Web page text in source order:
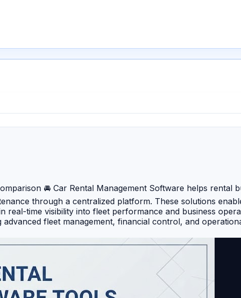
🚘 Car Rental Management Software helps rental
through a centralized platform. These solutions
time visibility into fleet performance and business
fleet management, financial control, and
and customer management for businesses of all
level integration capabilities. 🔹 Navotar – A modern cloud-
rental businesses. 🔹 RentSyst – Focuses on automation,
Rental (Car Rental Module) – Integrates rental
and reliable solution built for traditional car rental
GPS tracking, and analytics to optimize vehicle
automated booking and payment capabilities. 🔹 CarPro